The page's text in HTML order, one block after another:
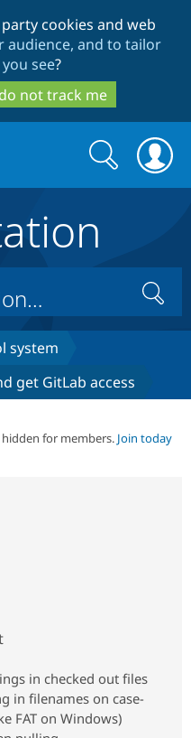
to
main
content
to
search
cookies and web
audience, and to tailor
see?
not track me
Drupal Core
Drupal CMS
Education
Drupal for
Download
Drupal
Guide
Find a
Partner
Events
Become a
Try Hosting
Search
form
Search
Search
system
get GitLab access
for members. Join today
in checked out files
in filenames on case-
FAT on Windows)